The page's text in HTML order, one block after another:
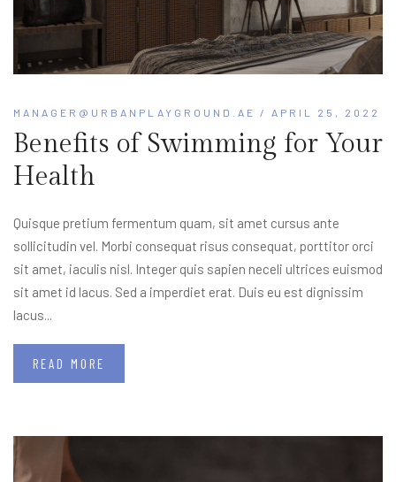
MANAGER@URBANPLAYGROUND.AE / APRIL 25, 2022
Benefits of Swimming for Your
Health
Quisque pretium fermentum quam, sit amet cursus ante
sollicitudin vel. Morbi consequat risus consequat, porttitor orci
sit amet, iaculis nisl. Integer quis sapien neceli ultrices euismod
sit amet id lacus. Sed a imperdiet erat. Duis eu est dignissim
lacus...
READ MORE